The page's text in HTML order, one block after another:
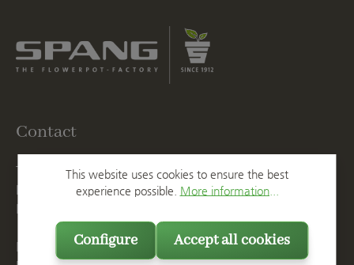
Contact
T
+49 2623 887 0
F
+49 2623 887 149
E
Mon. - Thu., 07:15 AM - 16:00 PM
This website uses cookies to ensure the best
experience possible. More information...
Configure Accept all cookies